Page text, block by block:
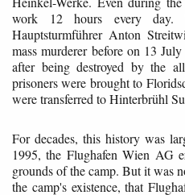
work 12 hours every day.
Hauptsturmführer Anton
mass murderer before on 13
after being destroyed by the
prisoners were brought to
were transferred to Hinterbrühl
For decades, this history was
1995, the Flughafen Wien AG
grounds of the camp. But it was
the camp's existence, that